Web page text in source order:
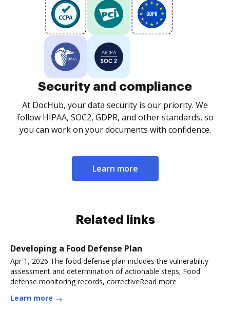
Security and compliance
At DocHub, your data security is our priority. We
follow HIPAA, SOC2, GDPR, and other standards, so
you can work on your documents with confidence.
Learn more
Related links
Developing a Food Defense Plan
Apr 1, 2026 The food defense plan includes the vulnerability
assessment and determination of actionable steps; Food
defense monitoring records, correctiveRead more
Learn more